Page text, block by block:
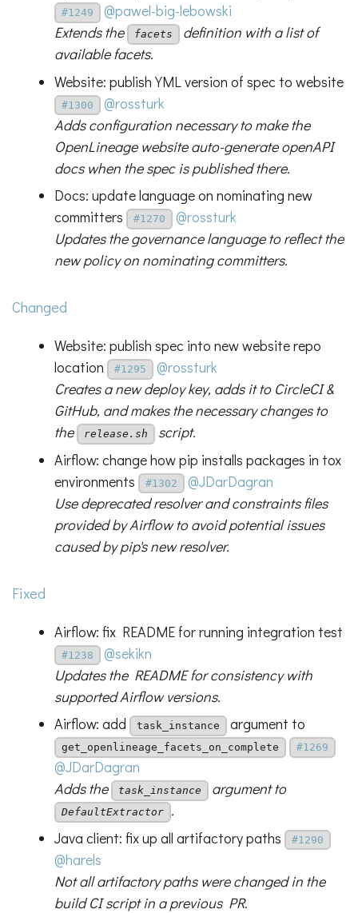
#1249
@pawel-big-lebowski
Extends the
facets
definition with a list of
available facets.
Website: publish YML version of spec to website
#1300
@rossturk
Adds configuration necessary to make the
OpenLineage website auto-generate openAPI
docs when the spec is published there.
Docs: update language on nominating new
committers
#1270
@rossturk
Updates the governance language to reflect the
new policy on nominating committers.
Changed
Website: publish spec into new website repo
location
#1295
@rossturk
Creates a new deploy key, adds it to CircleCI &
GitHub, and makes the necessary changes to
the
release.sh
script.
Airflow: change how pip installs packages in tox
environments
#1302
@JDarDagran
Use deprecated resolver and constraints files
provided by Airflow to avoid potential issues
caused by pip's new resolver.
Fixed
Airflow: fix README for running integration test
#1238
@sekikn
Updates the README for consistency with
supported Airflow versions.
Airflow: add
task_instance argument to
get_openlineage_facets_on_complete #1269
@JDarDagran
Adds the
task_instance argument to
DefaultExtractor .
Java client: fix up all artifactory paths
#1290
@harels
Not all artifactory paths were changed in the
build CI script in a previous PR.